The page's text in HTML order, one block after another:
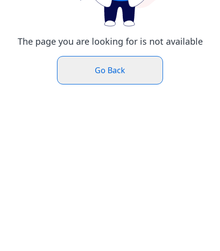
The page you are looking for is not available
Go Back